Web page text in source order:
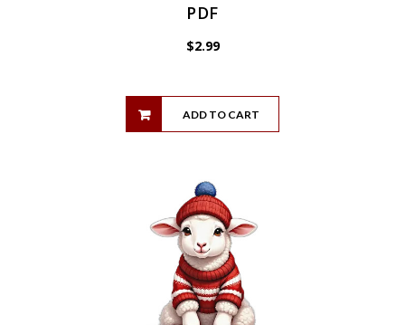
PDF
$2.99
ADD TO CART